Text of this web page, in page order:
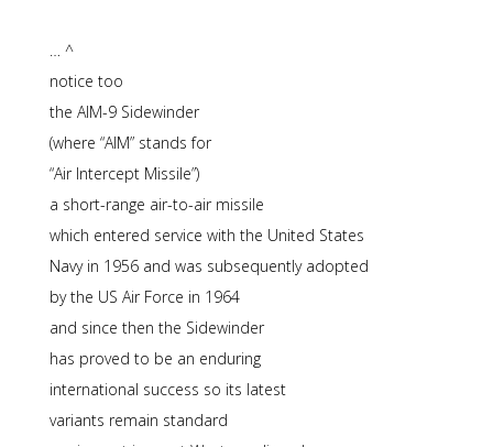
… ^
notice too
the AIM-9 Sidewinder
(where “AIM” stands for
“Air Intercept Missile”)
a short-range air-to-air missile
which entered service with the United States
Navy in 1956 and was subsequently adopted
by the US Air Force in 1964
and since then the Sidewinder
has proved to be an enduring
international success so its latest
variants remain standard